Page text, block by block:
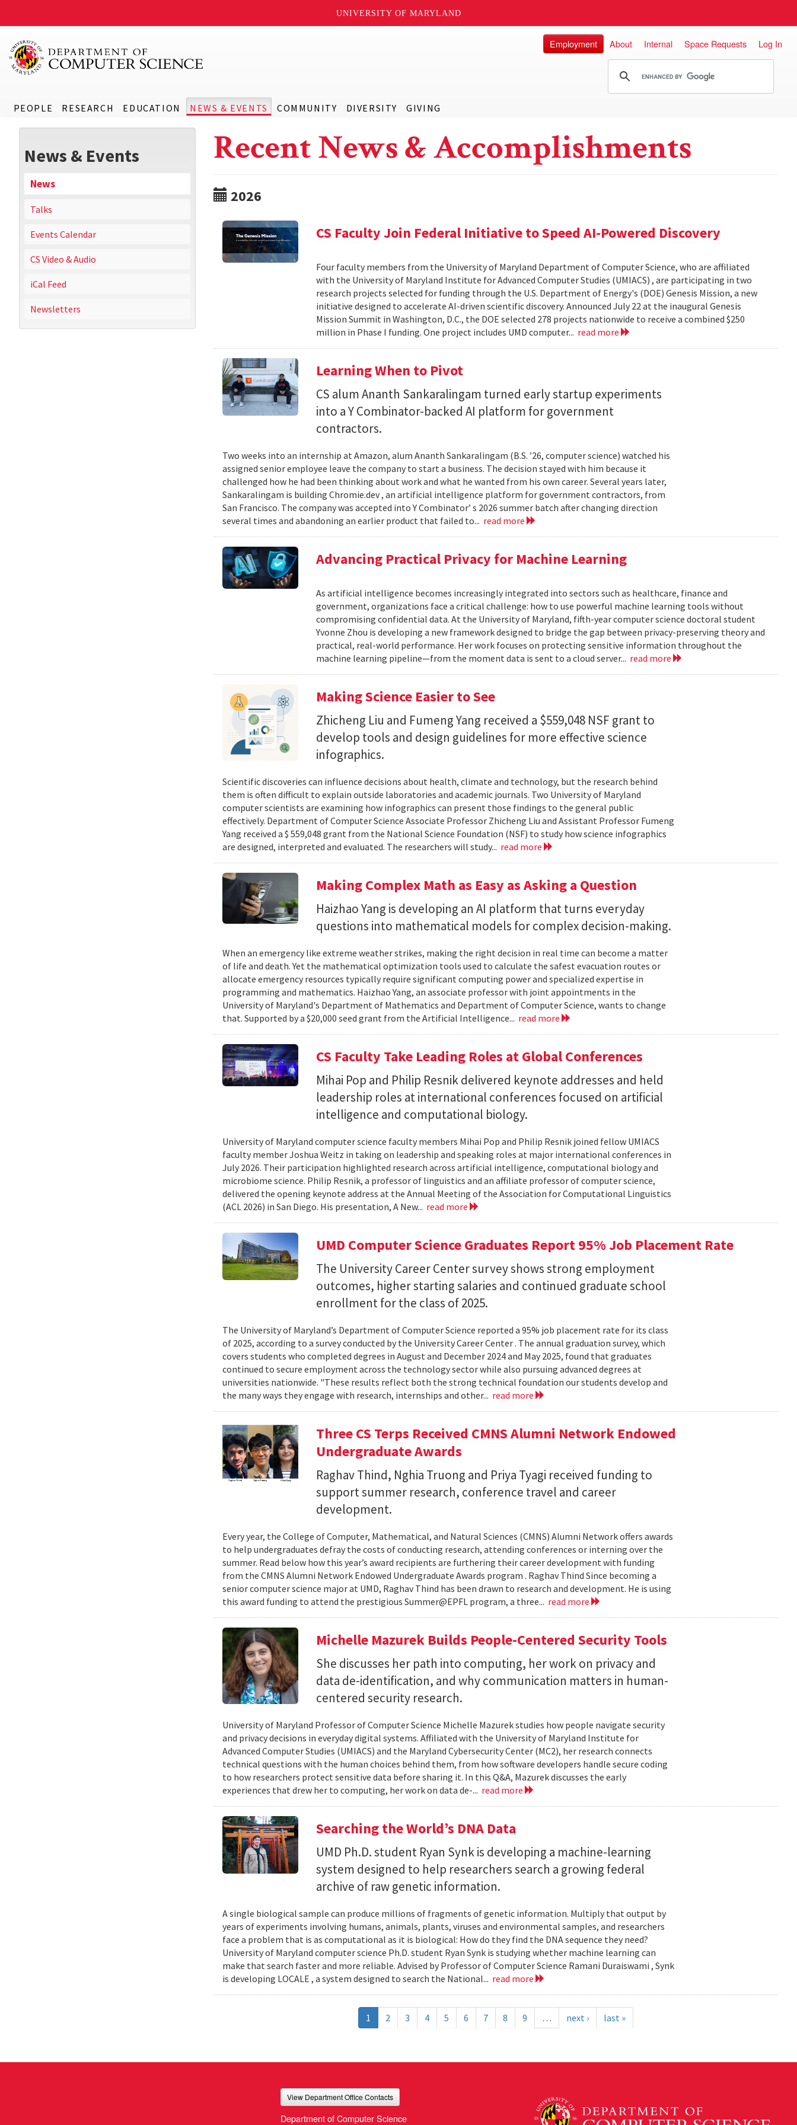
UNIVERSITY OF MARYLAND
PEOPLE RESEARCH EDUCATION NEWS & EVENTS COMMUNITY DIVERSITY GIVING
Employment About Internal Space Requests Log In
News & Events
News
Talks
Events Calendar
CS Video & Audio
iCal Feed
Newsletters
Recent News & Accomplishments
2026
CS Faculty Join Federal Initiative to Speed AI-Powered Discovery
Four faculty members from the University of Maryland Department of Computer Science, who are affiliated
with the University of Maryland Institute for Advanced Computer Studies (UMIACS) , are participating in two
research projects selected for funding through the U.S. Department of Energy's (DOE) Genesis Mission, a new
initiative designed to accelerate AI-driven scientific discovery. Announced July 22 at the inaugural Genesis
Mission Summit in Washington, D.C., the DOE selected 278 projects nationwide to receive a combined $250
million in Phase I funding. One project includes UMD computer... read more
Learning When to Pivot
CS alum Ananth Sankaralingam turned early startup experiments
into a Y Combinator-backed AI platform for government
contractors.
Two weeks into an internship at Amazon, alum Ananth Sankaralingam (B.S. ’26, computer science) watched his
assigned senior employee leave the company to start a business. The decision stayed with him because it
challenged how he had been thinking about work and what he wanted from his own career. Several years later,
Sankaralingam is building Chromie.dev , an artificial intelligence platform for government contractors, from
San Francisco. The company was accepted into Y Combinator’ s 2026 summer batch after changing direction
several times and abandoning an earlier product that failed to... read more
Advancing Practical Privacy for Machine Learning
As artificial intelligence becomes increasingly integrated into sectors such as healthcare, finance and
government, organizations face a critical challenge: how to use powerful machine learning tools without
compromising confidential data. At the University of Maryland, fifth-year computer science doctoral student
Yvonne Zhou is developing a new framework designed to bridge the gap between privacy-preserving theory and
practical, real-world performance. Her work focuses on protecting sensitive information throughout the
machine learning pipeline—from the moment data is sent to a cloud server... read more
Making Science Easier to See
Zhicheng Liu and Fumeng Yang received a $559,048 NSF grant to
develop tools and design guidelines for more effective science
infographics.
Scientific discoveries can influence decisions about health, climate and technology, but the research behind
them is often difficult to explain outside laboratories and academic journals. Two University of Maryland
computer scientists are examining how infographics can present those findings to the general public
effectively. Department of Computer Science Associate Professor Zhicheng Liu and Assistant Professor Fumeng
Yang received a $ 559,048 grant from the National Science Foundation (NSF) to study how science infographics
are designed, interpreted and evaluated. The researchers will study... read more
Making Complex Math as Easy as Asking a Question
Haizhao Yang is developing an AI platform that turns everyday
questions into mathematical models for complex decision-making.
When an emergency like extreme weather strikes, making the right decision in real time can become a matter
of life and death. Yet the mathematical optimization tools used to calculate the safest evacuation routes or
allocate emergency resources typically require significant computing power and specialized expertise in
programming and mathematics. Haizhao Yang, an associate professor with joint appointments in the
University of Maryland's Department of Mathematics and Department of Computer Science, wants to change
that. Supported by a $20,000 seed grant from the Artificial Intelligence... read more
CS Faculty Take Leading Roles at Global Conferences
Mihai Pop and Philip Resnik delivered keynote addresses and held
leadership roles at international conferences focused on artificial
intelligence and computational biology.
University of Maryland computer science faculty members Mihai Pop and Philip Resnik joined fellow UMIACS
faculty member Joshua Weitz in taking on leadership and speaking roles at major international conferences in
July 2026. Their participation highlighted research across artificial intelligence, computational biology and
microbiome science. Philip Resnik, a professor of linguistics and an affiliate professor of computer science,
delivered the opening keynote address at the Annual Meeting of the Association for Computational Linguistics
(ACL 2026) in San Diego. His presentation, A New... read more
UMD Computer Science Graduates Report 95% Job Placement Rate
The University Career Center survey shows strong employment
outcomes, higher starting salaries and continued graduate school
enrollment for the class of 2025.
The University of Maryland’s Department of Computer Science reported a 95% job placement rate for its class
of 2025, according to a survey conducted by the University Career Center . The annual graduation survey, which
covers students who completed degrees in August and December 2024 and May 2025, found that graduates
continued to secure employment across the technology sector while also pursuing advanced degrees at
universities nationwide. "These results reflect both the strong technical foundation our students develop and
the many ways they engage with research, internships and other... read more
Three CS Terps Received CMNS Alumni Network Endowed
Undergraduate Awards
Raghav Thind, Nghia Truong and Priya Tyagi received funding to
support summer research, conference travel and career
development.
Every year, the College of Computer, Mathematical, and Natural Sciences (CMNS) Alumni Network offers awards
to help undergraduates defray the costs of conducting research, attending conferences or interning over the
summer. Read below how this year’s award recipients are furthering their career development with funding
from the CMNS Alumni Network Endowed Undergraduate Awards program . Raghav Thind Since becoming a
senior computer science major at UMD, Raghav Thind has been drawn to research and development. He is using
this award funding to attend the prestigious Summer@EPFL program, a three... read more
Michelle Mazurek Builds People-Centered Security Tools
She discusses her path into computing, her work on privacy and
data de-identification, and why communication matters in human-
centered security research.
University of Maryland Professor of Computer Science Michelle Mazurek studies how people navigate security
and privacy decisions in everyday digital systems. Affiliated with the University of Maryland Institute for
Advanced Computer Studies (UMIACS) and the Maryland Cybersecurity Center (MC2), her research connects
technical questions with the human choices behind them, from how software developers handle secure coding
to how researchers protect sensitive data before sharing it. In this Q&A, Mazurek discusses the early
experiences that drew her to computing, her work on data de-... read more
Searching the World’s DNA Data
UMD Ph.D. student Ryan Synk is developing a machine-learning
system designed to help researchers search a growing federal
archive of raw genetic information.
A single biological sample can produce millions of fragments of genetic information. Multiply that output by
years of experiments involving humans, animals, plants, viruses and environmental samples, and researchers
face a problem that is as computational as it is biological: How do they find the DNA sequence they need?
University of Maryland computer science Ph.D. student Ryan Synk is studying whether machine learning can
make that search faster and more reliable. Advised by Professor of Computer Science Ramani Duraiswami , Synk
is developing LOCALE , a system designed to search the National... read more
1 2 3 4 5 6 7 8 9 … next › last »
View Department Office Contacts
Department of Computer Science